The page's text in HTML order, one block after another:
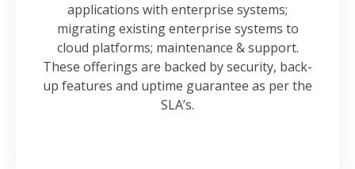
applications with enterprise systems;
migrating existing enterprise systems to
cloud platforms; maintenance & support.
These offerings are backed by security, back-
up features and uptime guarantee as per the
SLA’s.